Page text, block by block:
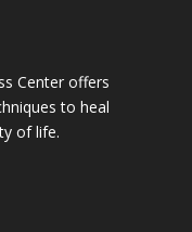
Center offers
to heal
of life.